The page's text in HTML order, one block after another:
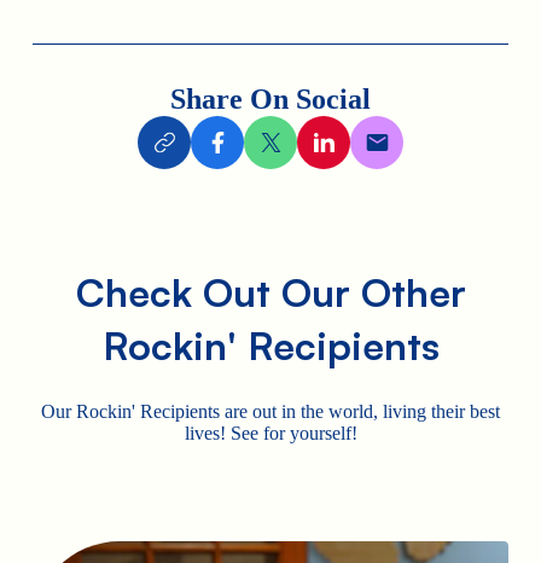
Share On Social
Check Out Our Other
Rockin' Recipients
Our Rockin' Recipients are out in the world, living their best
lives! See for yourself!